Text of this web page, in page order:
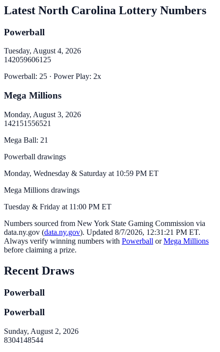
Latest North Carolina Lottery Numbers
Powerball
Tuesday, August 4, 2026
142059606125
Powerball: 25 · Power Play: 2x
Mega Millions
Monday, August 3, 2026
1421 51 556521
Mega Ball: 21
Powerball drawings
Monday, Wednesday & Saturday at 10:59 PM ET
Mega Millions drawings
Tuesday & Friday at 11:00 PM ET
Numbers sourced from New York State Gaming Commission via
data.ny.gov (data.ny.gov). Updated 8/7/2026, 12:31:21 PM ET.
Always verify winning numbers with Powerball or Mega Millions
before claiming a prize.
Recent Draws
Powerball
Powerball
Sunday, August 2, 2026
8304148544